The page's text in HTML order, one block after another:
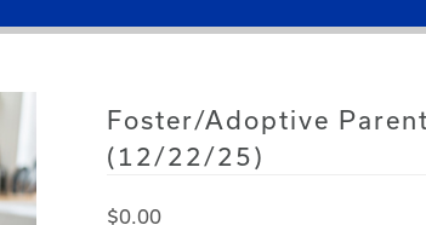
Foster/Adoptive
(12/22/25)
$0.00